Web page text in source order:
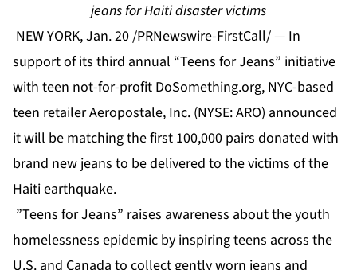
jeans for Haiti disaster victims
NEW YORK, Jan. 20 /PRNewswire-FirstCall/ — In
support of its third annual “Teens for Jeans” initiative
with teen not-for-profit DoSomething.org, NYC-based
teen retailer Aeropostale, Inc. (NYSE: ARO) announced
it will be matching the first 100,000 pairs donated with
brand new jeans to be delivered to the victims of the
Haiti earthquake.
”Teens for Jeans” raises awareness about the youth
homelessness epidemic by inspiring teens across the
U.S. and Canada to collect gently worn jeans and